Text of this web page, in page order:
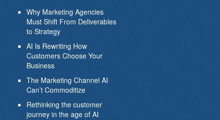
Why Marketing Agencies
Must Shift From Deliverables
to Strategy
AI Is Rewriting How
Customers Choose Your
Business
The Marketing Channel AI
Can’t Commoditize
Rethinking the customer
journey in the age of AI